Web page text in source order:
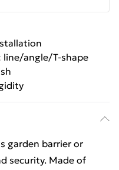
line/angle/T-shape
garden barrier or
security. Made of